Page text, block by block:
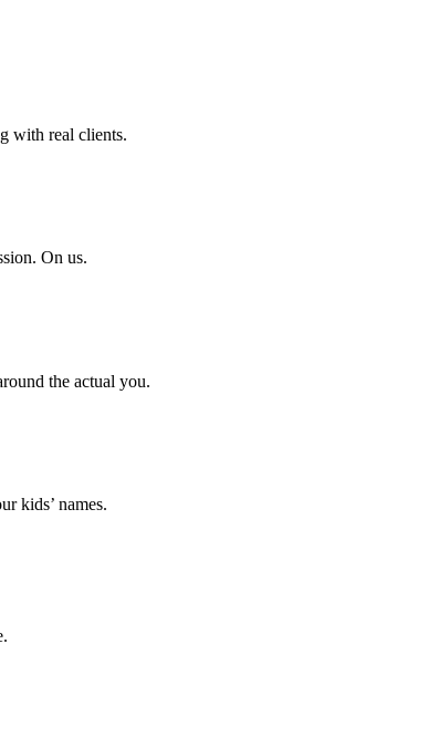
with real clients.
On us.
the actual you.
kids’ names.